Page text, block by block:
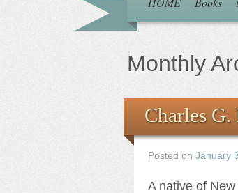
Monthly
Charles
Posted on January
A native of